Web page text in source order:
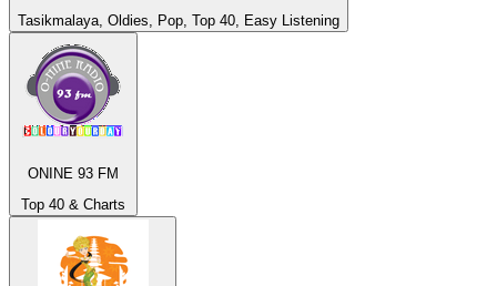
Tasikmalaya, Oldies, Pop, Top 40, Easy Listening
ONINE 93 FM
Top 40 & Charts